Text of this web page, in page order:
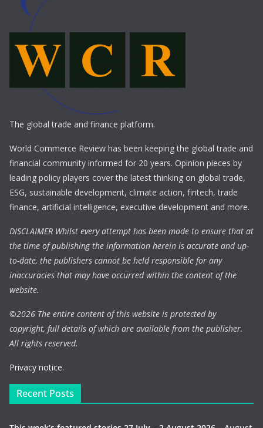
The global trade and finance platform.
World Commerce Review has been keeping the global trade and
financial community informed for 20 years. Opinion pieces by
leading policy players cover the latest thinking on global trade,
ESG, sustainable development, climate action, fintech, trade
finance, artificial intelligence, executive development and more.
DISCLAIMER Whilst every attempt has been made to ensure that at
the time of publishing the information herein is accurate and up-
to-date, the publishers cannot be held responsible for any
inaccuracies that may have occurred within the content of the
website.
©2026 The entire content of this website is protected by
copyright, full details of which are available from the publisher.
All rights reserved.
Privacy notice.
Recent Posts